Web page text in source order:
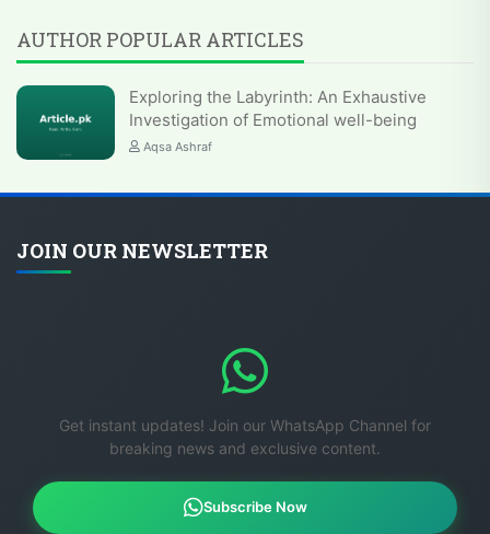
AUTHOR POPULAR ARTICLES
Exploring the Labyrinth: An Exhaustive
Investigation of Emotional well-being
Aqsa Ashraf
JOIN OUR NEWSLETTER
Get instant updates! Join our WhatsApp Channel for
breaking news and exclusive content.
Subscribe Now